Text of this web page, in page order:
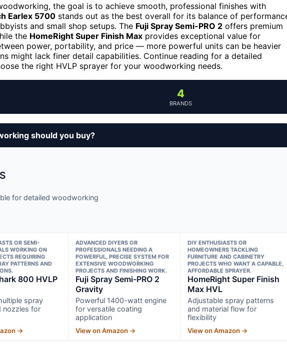
the goal is to achieve smooth, professional finishes with
Earlex 5700 stands out as the best overall for its balance of
and small shop setups. The Fuji Spray Semi-PRO 2 offers premium
the HomeRight Super Finish Max provides exceptional value for
power, portability, and price — more powerful units can be heavier
might lack finer detail capabilities. Continue reading for a detailed
the right HVLP sprayer for your woodworking needs.
4
BRANDS
should you buy?
for detailed woodworking
OR SEMI-
WORKING ON
REQUIRING
PATTERNS AND
800 HVLP
spray
nozzles for
→
ADVANCED DIYERS OR
PROFESSIONALS NEEDING A
POWERFUL, PRECISE SYSTEM FOR
EXTENSIVE WOODWORKING
PROJECTS AND FINISHING WORK.
Fuji Spray Semi-PRO 2
Gravity
Powerful 1400-watt engine
for versatile coating
application
View on Amazon →
DIY ENTHUSIASTS OR
HOMEOWNERS TACKLING
FURNITURE AND CABINETRY
PROJECTS WHO WANT A CAPABLE,
AFFORDABLE SPRAYER.
HomeRight Super Finish
Max HVL
Adjustable spray patterns
and material flow for
flexibility
View on Amazon →